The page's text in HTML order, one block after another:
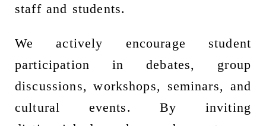
staff and students.
We actively encourage student
participation in debates, group
discussions, workshops, seminars, and
cultural events. By inviting